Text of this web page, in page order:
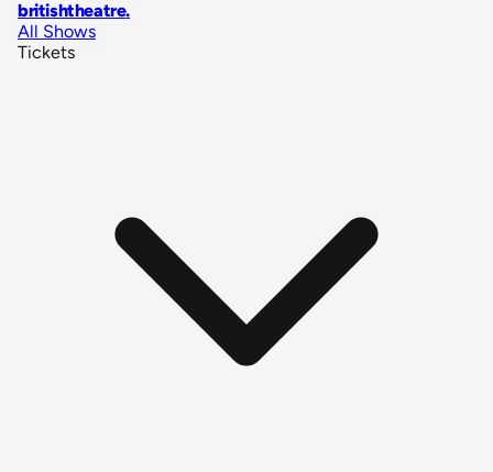
britishtheatre.
All Shows
Tickets